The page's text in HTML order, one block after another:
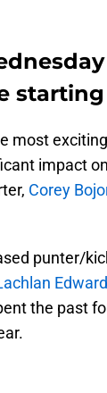
most
impact
Corey
punter/
the past